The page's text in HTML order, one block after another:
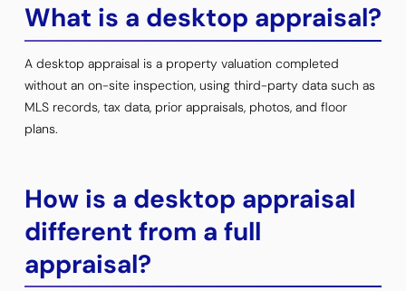
What is a desktop appraisal?
A desktop appraisal is a property valuation completed
without an on-site inspection, using third-party data such as
MLS records, tax data, prior appraisals, photos, and floor
plans.
How is a desktop appraisal
different from a full
appraisal?